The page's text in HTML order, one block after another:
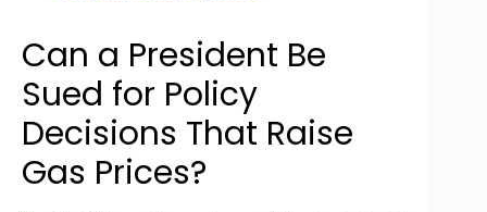
Can a President Be
Sued for Policy
Decisions That Raise
Gas Prices?